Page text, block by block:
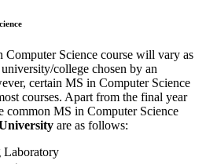
Science course will vary as
college chosen by an
certain MS in Computer Science
courses. Apart from the final year
common MS in Computer Science
are as follows:
Laboratory